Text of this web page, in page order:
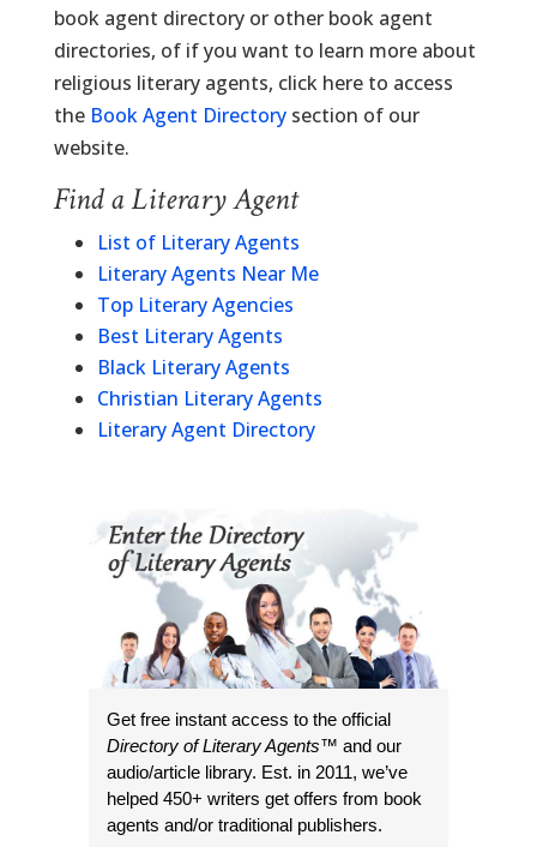
book agent directory or other book agent
directories, of if you want to learn more about
religious literary agents, click here to access
the Book Agent Directorysection of our
website.
Find a Literary Agent
List of Literary Agents
Literary Agents Near Me
Top Literary Agencies
Best Literary Agents
Black Literary Agents
Christian Literary Agents
Literary Agent Directory
Get free instant access to the official
Directory of Literary Agents™ and our
audio/article library. Est. in 2011, we’ve
helped 450+ writers get offers from book
agents and/or traditional publishers.